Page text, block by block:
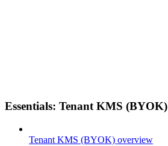
Essentials: Tenant KMS (BYOK)
Tenant KMS (BYOK) overview